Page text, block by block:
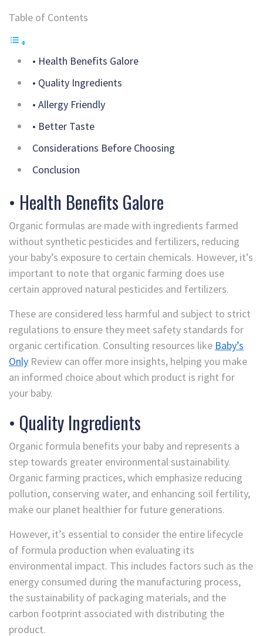
Table of Contents
• Health Benefits Galore
• Quality Ingredients
• Allergy Friendly
• Better Taste
Considerations Before Choosing
Conclusion
• Health Benefits Galore
Organic formulas are made with ingredients farmed
without synthetic pesticides and fertilizers, reducing
your baby’s exposure to certain chemicals. However, it’s
important to note that organic farming does use
certain approved natural pesticides and fertilizers.
These are considered less harmful and subject to strict
regulations to ensure they meet safety standards for
organic certification. Consulting resources like Baby’s
Only Review can offer more insights, helping you make
an informed choice about which product is right for
your baby.
• Quality Ingredients
Organic formula benefits your baby and represents a
step towards greater environmental sustainability.
Organic farming practices, which emphasize reducing
pollution, conserving water, and enhancing soil fertility,
make our planet healthier for future generations.
However, it’s essential to consider the entire lifecycle
of formula production when evaluating its
environmental impact. This includes factors such as the
energy consumed during the manufacturing process,
the sustainability of packaging materials, and the
carbon footprint associated with distributing the
product.